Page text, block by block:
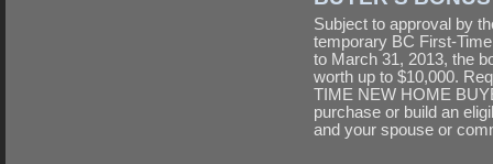
Subject to approval by
temporary BC First-
to March 31, 2013, the
worth up to $10,000.
TIME NEW HOME
purchase or build an
and your spouse or